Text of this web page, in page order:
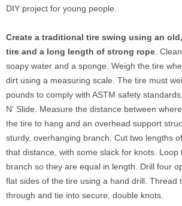
DIY project for young people.
Create a traditional tire swing using an
tire and a long length of strong rope.
soapy water and a sponge. Weigh the tire
dirt using a measuring scale. The tire must
pounds to comply with ASTM safety
N' Slide. Measure the distance between
the tire to hang and an overhead support
sturdy, overhanging branch. Cut two lengths
that distance, with some slack for knots. Loop
branch so they are equal in length. Drill four
flat sides of the tire using a hand drill. Thread
through and tie into secure, double knots.